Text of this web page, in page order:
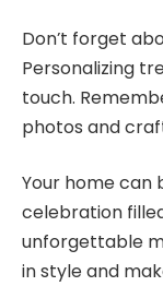
Don’t forget
Personalizing
touch.
photos and
Your home
celebration
unforgettable
in style and